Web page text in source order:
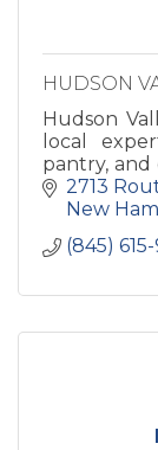
HUDSON
Hudson
local
pantry, and
to make
2713
New
(845)